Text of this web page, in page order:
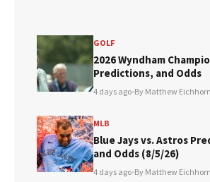
GOLF
2026 Wyndham
Predictions, and Odds
4 days ago•By Matthew Eichhorn
MLB
Blue Jays vs. Astros
and Odds (8/5/26)
4 days ago•By Matthew Eichhorn